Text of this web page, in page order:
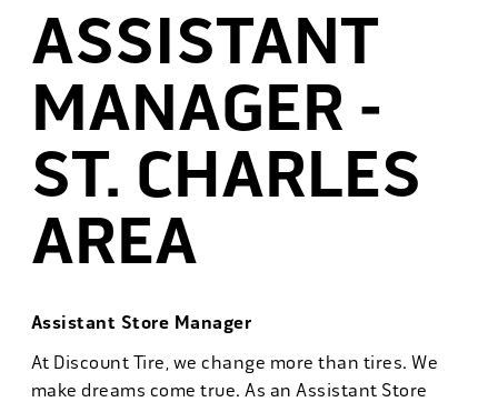
ASSISTANT
MANAGER -
ST. CHARLES
AREA
Assistant Store Manager
At Discount Tire, we change more than tires. We
make dreams come true. As an Assistant Store